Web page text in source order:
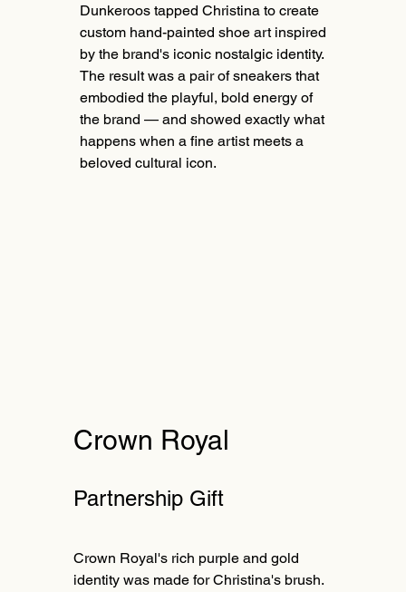
Dunkeroos tapped Christina to create
custom hand-painted shoe art inspired
by the brand's iconic nostalgic identity.
The result was a pair of sneakers that
embodied the playful, bold energy of
the brand — and showed exactly what
happens when a fine artist meets a
beloved cultural icon.
Crown Royal
Partnership Gift
Crown Royal's rich purple and gold
identity was made for Christina's brush.